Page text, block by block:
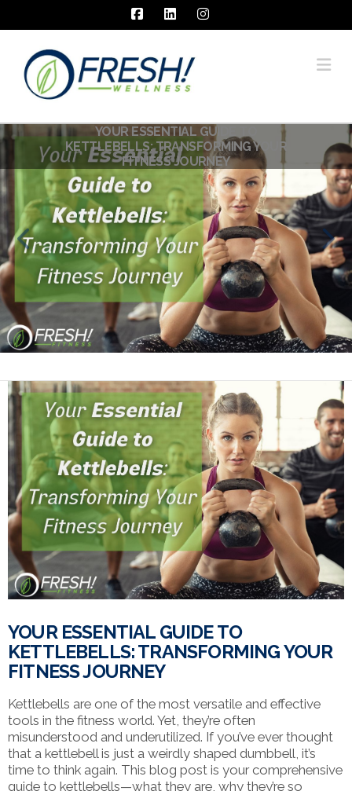
Facebook
LinkedInInstagram
YOUR ESSENTIAL GUIDE TO
KETTLEBELLS: TRANSFORMING YOUR
FITNESS JOURNEY
YOUR ESSENTIAL GUIDE TO
KETTLEBELLS: TRANSFORMING YOUR
FITNESS JOURNEY
Kettlebells are one of the most versatile and effective
tools in the fitness world. Yet, they’re often
misunderstood and underutilized. If you’ve ever thought
that a kettlebell is just a weirdly shaped dumbbell, it’s
time to think again. This blog post is your comprehensive
guide to kettlebells—what they are, why they’re so